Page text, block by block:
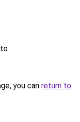
you can return to